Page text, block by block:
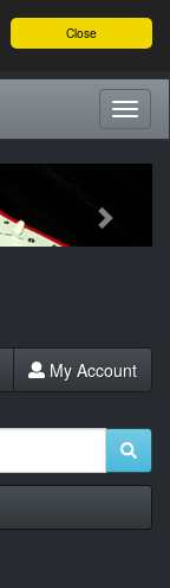
Close
My Account